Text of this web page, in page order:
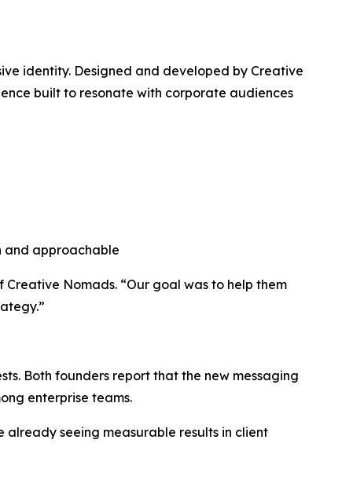
identity. Designed and developed by Creative
built to resonate with corporate audiences
and approachable
Nomads. “Our goal was to help them
Both founders report that the new messaging
enterprise teams.
already seeing measurable results in client